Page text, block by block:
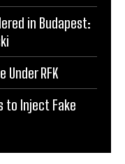
in Budapest:
Under RFK
to Inject Fake